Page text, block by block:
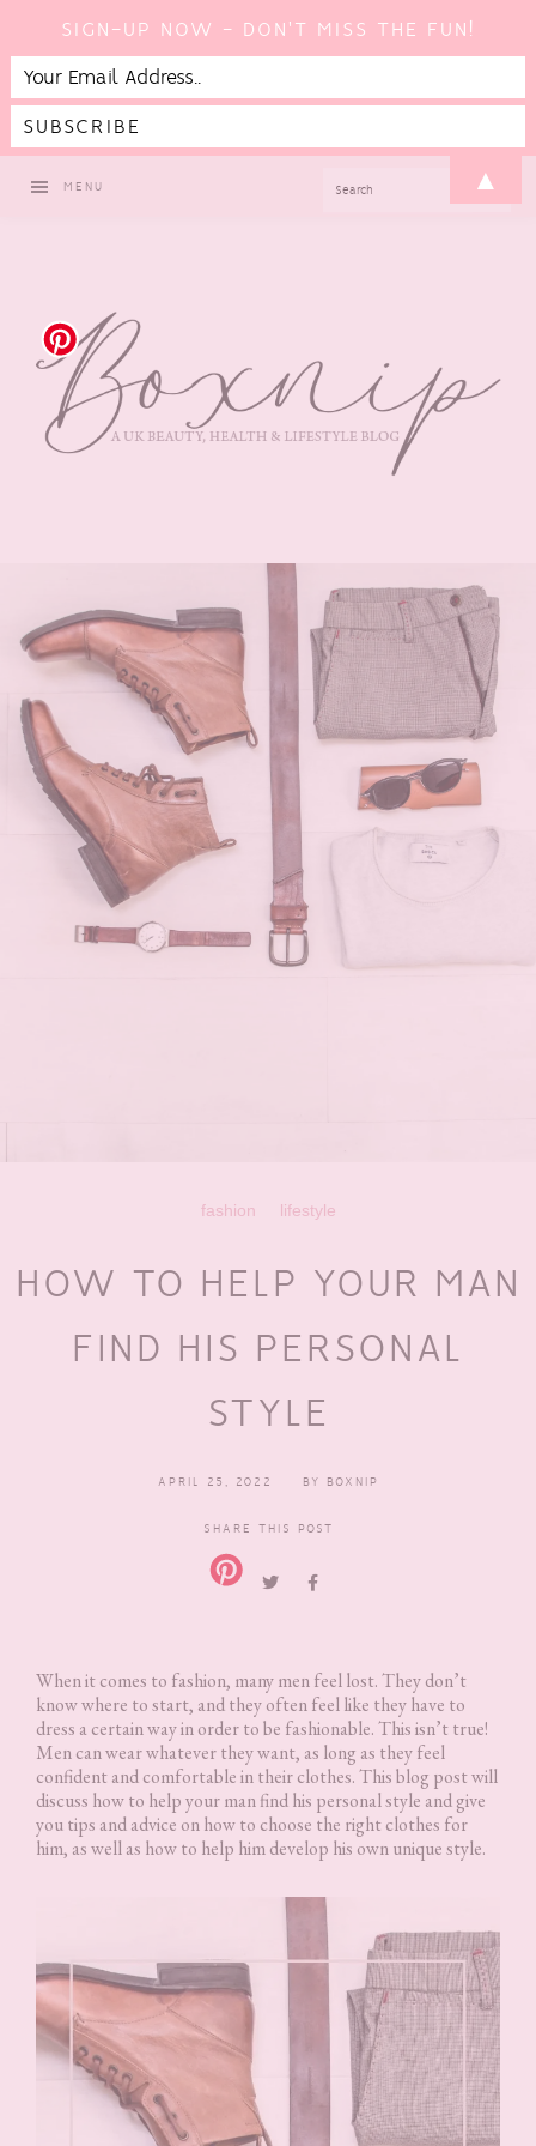
MENU
fashion lifestyle
HOW TO HELP YOUR MAN
FIND HIS PERSONAL
STYLE
APRIL 25, 2022 BY BOXNIP
SHARE THIS POST
When it comes to fashion, many men feel lost. They don’t
know where to start, and they often feel like they have to
dress a certain way in order to be fashionable. This isn’t true!
Men can wear whatever they want, as long as they feel
confident and comfortable in their clothes. This blog post will
discuss how to help your man find his personal style and give
you tips and advice on how to choose the right clothes for
him, as well as how to help him develop his own unique style.
SIGN-UP NOW - DON'T MISS THE FUN!
▲